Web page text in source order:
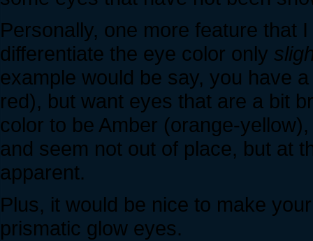
Personally, one more feature that
differentiate the eye color only
example would be say, you have
red), but want eyes that are a bit
color to be Amber (orange-
and seem not out of place, but at
apparent.
Plus, it would be nice to make
prismatic glow eyes.